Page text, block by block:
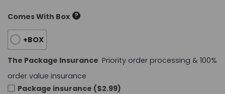
Comes With Box ?
+BOX
The Package Insurance Priority order processing & 100%
order value insurance
Package insurance ($2.99)